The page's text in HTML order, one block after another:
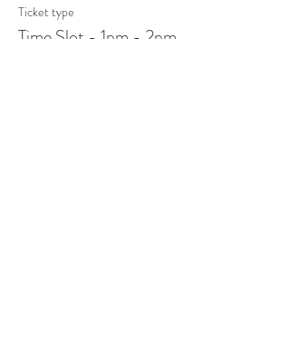
Ticket type
Time Slot - 1pm - 2pm